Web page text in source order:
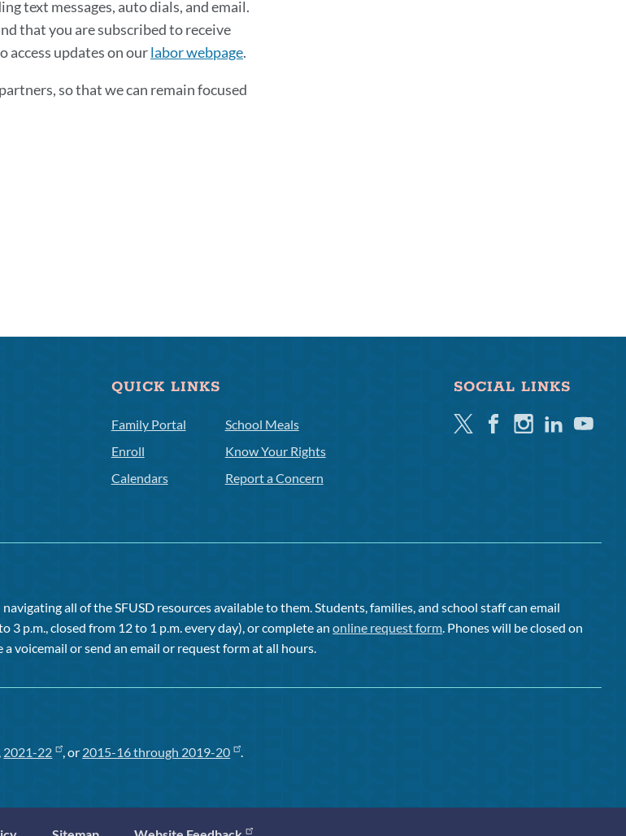
text messages, auto dials, and email.
that you are subscribed to receive
access updates on ourlabor webpage.
so that we can remain focused
QUICK LINKS
Family Portal
Enroll
Calendars
School Meals
Know Your Rights
Report a Concern
SOCIAL LINKS
TwitterFacebookInstagramLinkedinYoutube
all of the SFUSD resources available to them. Students, families, and school staff can email
3 p.m., closed from 12 to 1 p.m. every day), or complete anonline request form. Phones will be closed on
voicemail or send an email or request form at all hours.
2021-22 , or 2015-16 through 2019-20 .